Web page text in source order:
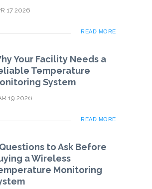
17 2026
READ MORE
Your Facility Needs a
Temperature
System
19 2026
READ MORE
to Ask Before
a Wireless
Monitoring